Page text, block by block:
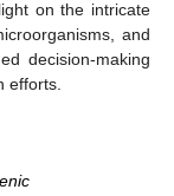
on the intricate
and
decision-making
efforts.